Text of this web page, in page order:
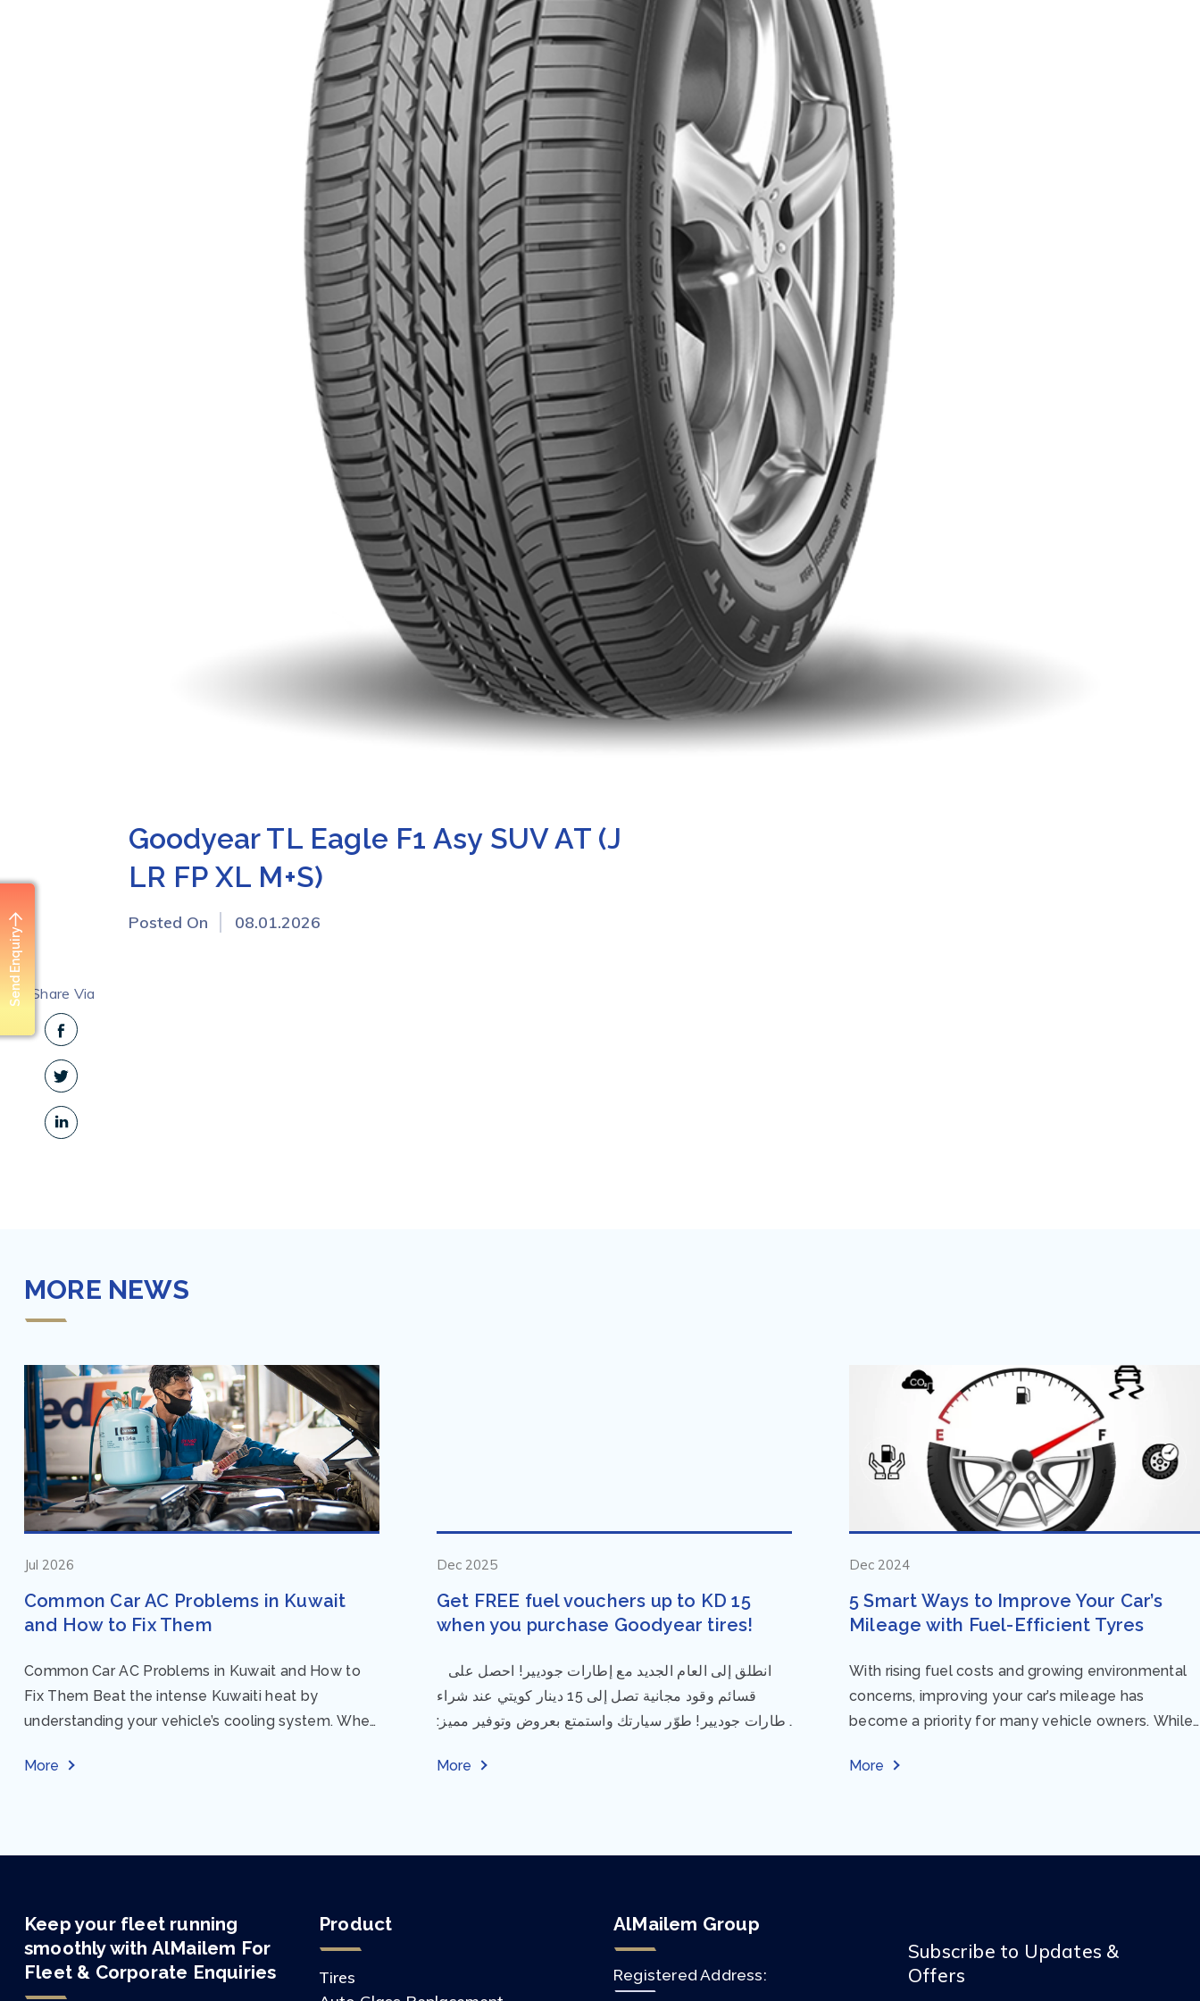
Goodyear TL Eagle F1 Asy SUV AT (J
LR FP XL M+S)
Posted On 08.01.2026
Share Via
MORE NEWS
Jul 2026
Common Car AC Problems in Kuwait
and How to Fix Them
Common Car AC Problems in Kuwait and How to
Fix Them Beat the intense Kuwaiti heat by
understanding your vehicle’s cooling system. When
More
Dec 2025
Get FREE fuel vouchers up to KD 15
when you purchase Goodyear tires!
قسائم وقود مجانية تصل إلى 15 دينار كويتي عند شراء
إطارات جوديير! طوّر سيارتك واستمتع بعروض وتوفير مميز:
More
Dec 2024
5 Smart Ways to Improve Your Car’s
Mileage with Fuel-Efficient Tyres
With rising fuel costs and growing environmental
concerns, improving your car’s mileage has
become a priority for many vehicle owners. While
a crucial...
More
Keep your fleet running
smoothly with AlMailem For
Fleet & Corporate Enquiries
Product
Tires
AlMailem Group
Registered Address:
Subscribe to Updates &
Offers
Send Enquiry